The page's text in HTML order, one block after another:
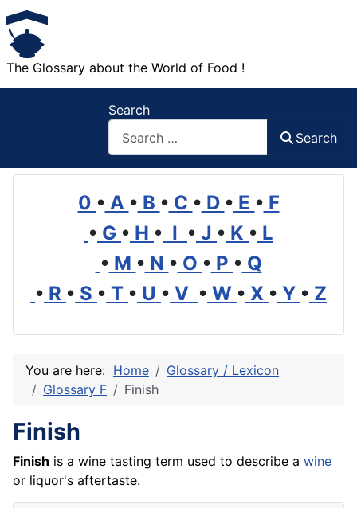
The Glossary about the World of Food !
Search
Search
0 • A • B • C • D • E • F
• G • H • I • J • K • L
• M • N • O • P • Q
• R • S • T • U • V • W • X • Y • Z
You are here: Home
Glossary / Lexicon
Glossary F
Finish
Finish
Finish is a wine tasting term used to describe a wine
or liquor's aftertaste.